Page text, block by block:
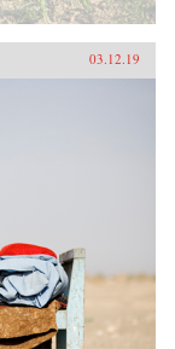
03.12.19